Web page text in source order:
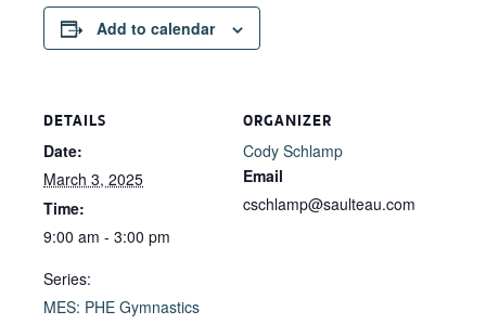
Add to calendar
DETAILS
Date:
March 3, 2025
Time:
9:00 am - 3:00 pm
Series:
MES: PHE Gymnastics
ORGANIZER
Cody Schlamp
Email
cschlamp@saulteau.com